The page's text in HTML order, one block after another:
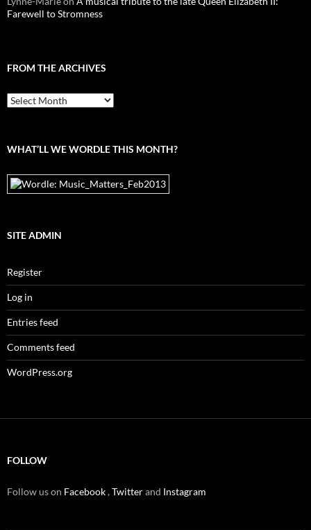
Farewell to Stromness
FROM THE ARCHIVES
From
the
WHAT’LL WE WORDLE THIS MONTH?
SITE ADMIN
Register
Log in
Entries feed
Comments feed
WordPress.org
FOLLOW
Follow us on Facebook,Twitterand Instagram